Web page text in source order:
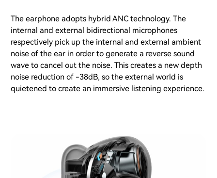
The earphone adopts hybrid ANC technology. The
internal and external bidirectional microphones
respectively pick up the internal and external ambient
noise of the ear in order to generate a reverse sound
wave to cancel out the noise. This creates a new depth
noise reduction of -38dB, so the external world is
quietened to create an immersive listening experience.